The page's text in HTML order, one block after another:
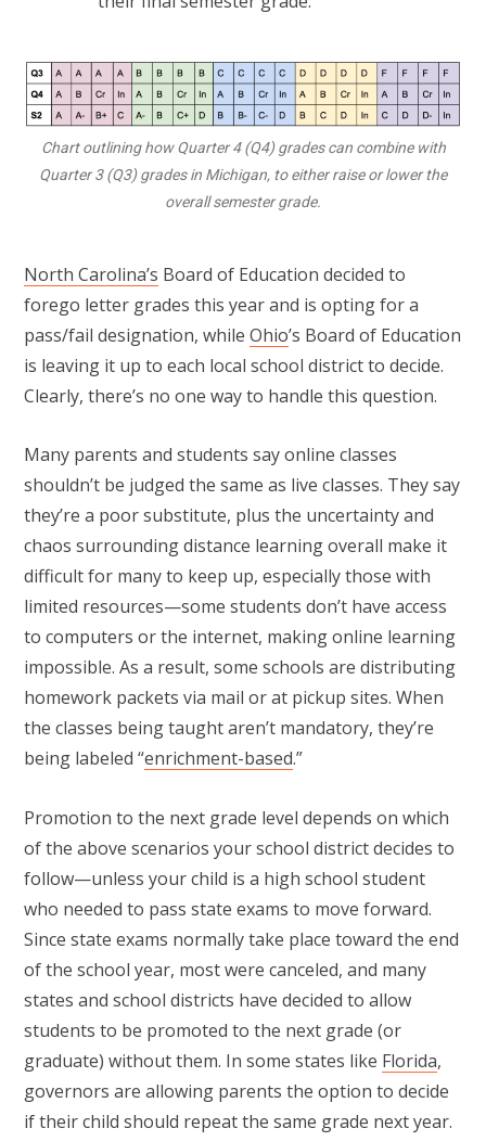
Chart outlining how Quarter 4 (Q4) grades can combine with
Quarter 3 (Q3) grades in Michigan, to either raise or lower the
overall semester grade.
North Carolina’s Board of Education decided to
forego letter grades this year and is opting for a
pass/fail designation, while Ohio’s Board of Education
is leaving it up to each local school district to decide.
Clearly, there’s no one way to handle this question.
Many parents and students say online classes
shouldn’t be judged the same as live classes. They say
they’re a poor substitute, plus the uncertainty and
chaos surrounding distance learning overall make it
difficult for many to keep up, especially those with
limited resources—some students don’t have access
to computers or the internet, making online learning
impossible. As a result, some schools are distributing
homework packets via mail or at pickup sites. When
the classes being taught aren’t mandatory, they’re
being labeled “enrichment-based.”
Promotion to the next grade level depends on which
of the above scenarios your school district decides to
follow—unless your child is a high school student
who needed to pass state exams to move forward.
Since state exams normally take place toward the end
of the school year, most were canceled, and many
states and school districts have decided to allow
students to be promoted to the next grade (or
graduate) without them. In some states like Florida,
governors are allowing parents the option to decide
if their child should repeat the same grade next year.